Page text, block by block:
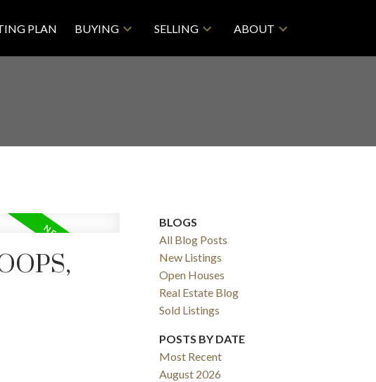
PLAN BUYING SELLING ABOUT
BLOGS
All Blog Posts
New Listings
Open Houses
Real Estate Blog
Sold Listings
POSTS BY DATE
Most Recent
August 2026